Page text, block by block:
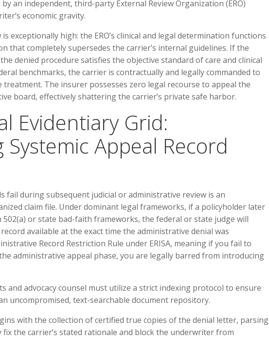
by an independent, third-party External Review Organization (ERO)
economic gravity.
exceptionally high: the ERO’s clinical and legal determination functions
that completely supersedes the carrier’s internal guidelines. If the
denied procedure satisfies the objective standard of care and clinical
benchmarks, the carrier is contractually and legally commanded to
The insurer possesses zero legal recourse to appeal the
board, effectively shattering the carrier’s private safe harbor.
Evidentiary Grid:
Appeal Record
fail during subsequent judicial or administrative review is an
claim file. Under dominant legal frameworks, if a policyholder later
502(a) or state bad-faith frameworks, the federal or state judge will
available at the exact time the administrative denial was
Record Restriction Rule under ERISA, meaning if you fail to
administrative appeal phase, you are legally barred from introducing
and advocacy counsel must utilize a strict indexing protocol to ensure
uncompromised, text-searchable document repository.
with the collection of certified true copies of the denial letter, parsing
the carrier’s stated rationale and block the underwriter from